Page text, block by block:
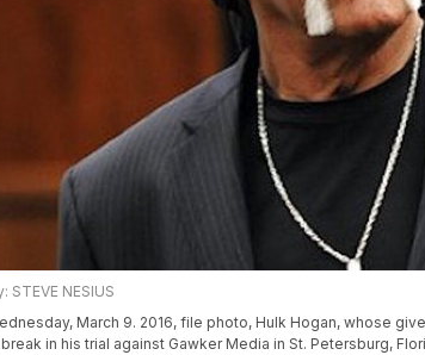
STEVE NESIUS
March 9. 2016, file photo, Hulk Hogan, whose
in his trial against Gawker Media in St. Petersburg,